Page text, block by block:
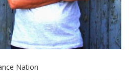
Nation